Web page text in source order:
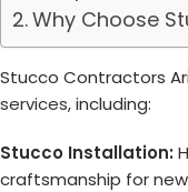
Why Choose
Stucco Contractors
services, including:
Stucco Installation:
craftsmanship for